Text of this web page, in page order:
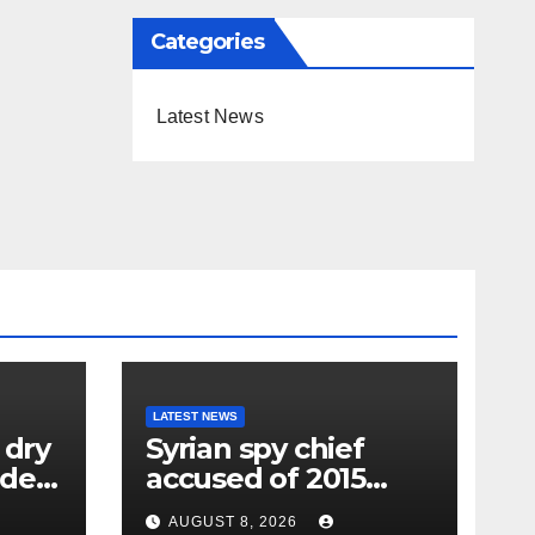
Categories
Latest News
LATEST NEWS
Syrian spy chief
accused of 2015
‘Children’s
AUGUST 8, 2026